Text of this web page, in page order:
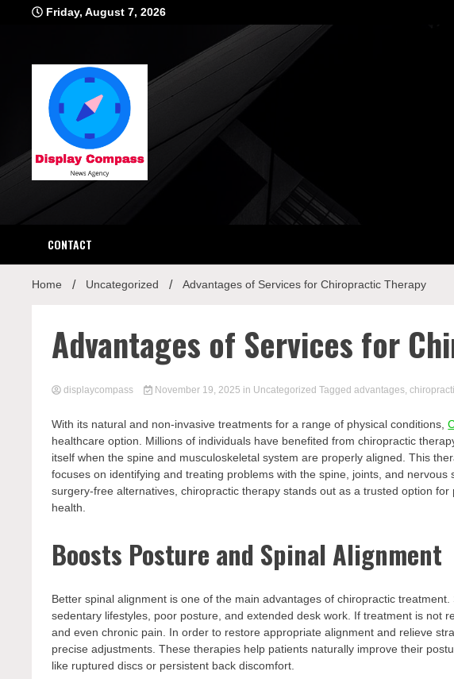
Friday, August 7, 2026
Display
CONTACT
Home Uncategorized Advantages of Services for Chiropractic Therapy
Advantages of Services for
displaycompass November 19, 2025 in Uncategorized Tagged advantages,
With its natural and non-invasive treatments for a range of physical conditions,
healthcare option. Millions of individuals have benefited from chiropractic
itself when the spine and musculoskeletal system are properly aligned. This
focuses on identifying and treating problems with the spine, joints, and
surgery-free alternatives, chiropractic therapy stands out as a trusted option
health.
Boosts Posture and Spinal Alignment
Better spinal alignment is one of the main advantages of chiropractic
sedentary lifestyles, poor posture, and extended desk work. If treatment is not
and even chronic pain. In order to restore appropriate alignment and relieve
precise adjustments. These therapies help patients naturally improve their
like ruptured discs or persistent back discomfort.